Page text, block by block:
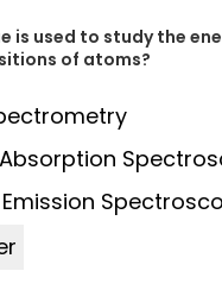
is used to study the
of atoms?